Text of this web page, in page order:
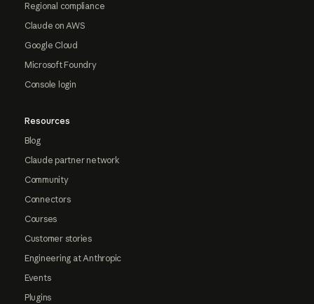
Regional compliance
Claude on AWS
Google Cloud
Microsoft Foundry
Console login
Resources
Blog
Claude partner network
Community
Connectors
Courses
Customer stories
Engineering at Anthropic
Events
Plugins